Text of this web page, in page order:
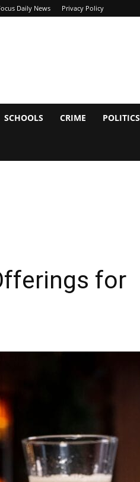
Daily News Privacy Policy
SCHOOLS CRIME POLITICS
for